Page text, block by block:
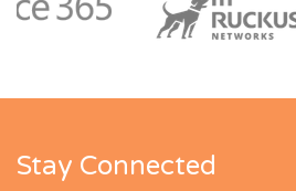
Stay Connected